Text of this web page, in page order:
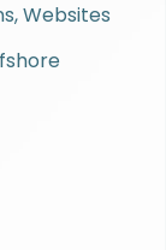
Websites